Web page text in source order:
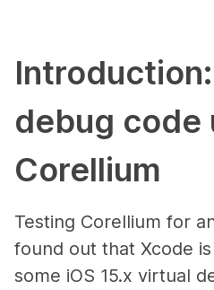
debug code
Corellium
Testing Corellium for
found out that Xcode
some iOS 15.x virtual